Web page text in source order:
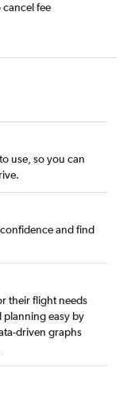
cancel fee
use, so you can
and find
their flight needs
planning easy by
driven graphs